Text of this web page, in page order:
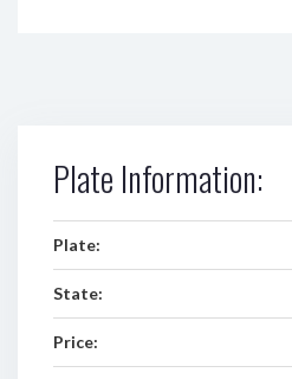
Plate Information:
Plate:
State:
Price: